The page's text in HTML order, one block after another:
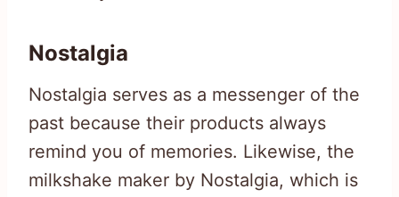
Nostalgia
Nostalgia serves as a messenger of the
past because their products always
remind you of memories. Likewise, the
milkshake maker by Nostalgia, which is